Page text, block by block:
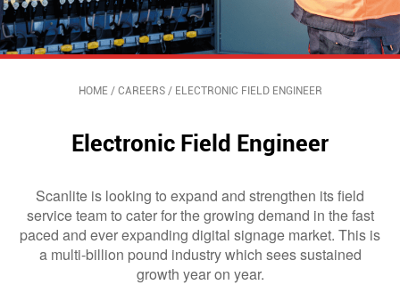
HOME/ CAREERS/ ELECTRONIC FIELD ENGINEER
Electronic Field Engineer
Scanlite is looking to expand and strengthen its field
service team to cater for the growing demand in the fast
paced and ever expanding digital signage market. This is
a multi-billion pound industry which sees sustained
growth year on year.